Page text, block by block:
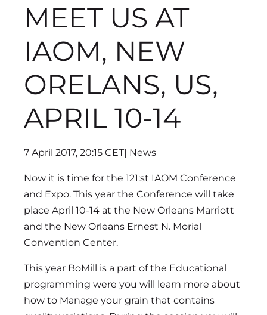
MEET US AT
IAOM, NEW
ORELANS, US,
APRIL 10-14
7 April 2017, 20:15 CET| News
Now it is time for the 121:st IAOM Conference
and Expo. This year the Conference will take
place April 10-14 at the New Orleans Marriott
and the New Orleans Ernest N. Morial
Convention Center.
This year BoMill is a part of the Educational
programming were you will learn more about
how to Manage your grain that contains